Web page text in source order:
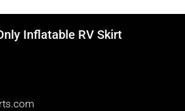
Inflatable RV Skirt